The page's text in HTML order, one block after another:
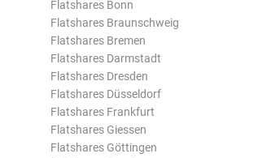
Flatshares Bonn
Flatshares Braunschweig
Flatshares Bremen
Flatshares Darmstadt
Flatshares Dresden
Flatshares Düsseldorf
Flatshares Frankfurt
Flatshares Giessen
Flatshares Göttingen